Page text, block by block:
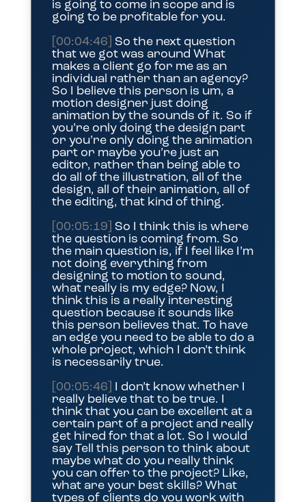
is going to come in scope and is
going to be profitable for you.
[00:04:46]
So the next question
that we got was around What
makes a client go for me as an
individual rather than an agency?
So I believe this person is um, a
motion designer just doing
animation by the sounds of it. So if
you’re only doing the design part
or you’re only doing the animation
part or maybe you’re just an
editor, rather than being able to
do all of the illustration, all of the
design, all of their animation, all of
the editing, that kind of thing.
[00:05:19]
So I think this is where
the question is coming from. So
the main question is, if I feel like I’m
not doing everything from
designing to motion to sound,
what really is my edge? Now, I
think this is a really interesting
question because it sounds like
this person believes that. To have
an edge you need to be able to do a
whole project, which I don’t think
is necessarily true.
[00:05:46]
I don’t know whether I
really believe that to be true. I
think that you can be excellent at a
certain part of a project and really
get hired for that a lot. So I would
say Tell this person to think about
maybe what do you really think
you can offer to the project? Like,
what are your best skills? What
types of clients do you work with